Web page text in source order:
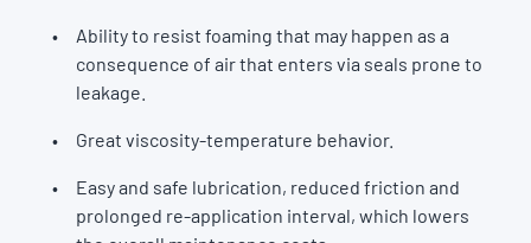
Ability to resist foaming that may happen as a
consequence of air that enters via seals prone to
leakage.
Great viscosity-temperature behavior.
Easy and safe lubrication, reduced friction and
prolonged re-application interval, which lowers